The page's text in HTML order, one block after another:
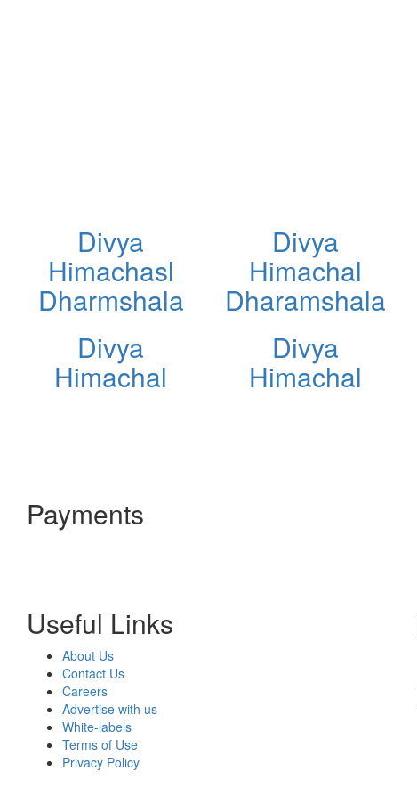
Divya
Himachasl
Dharmshala
Divya
Himachal
Divya
Himachal
Dharamshala
Divya
Himachal
Payments
Useful Links
About Us
Contact Us
Careers
Advertise with us
White-labels
Terms of Use
Privacy Policy